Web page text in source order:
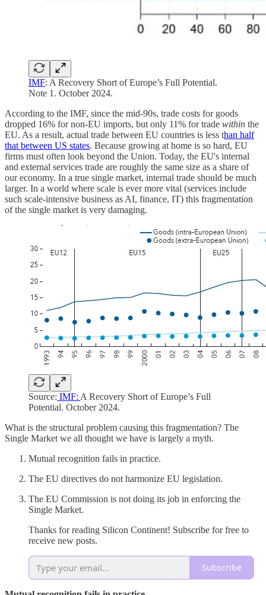
IMF: A Recovery Short of Europe’s Full Potential.
Note 1. October 2024.
According to the IMF, since the mid-90s, trade costs for goods
dropped 16% for non-EU imports, but only 11% for trade within the
EU. As a result, actual trade between EU countries is less than half
that between US states. Because growing at home is so hard, EU
firms must often look beyond the Union. Today, the EU's internal
and external services trade are roughly the same size as a share of
our economy. In a true single market, internal trade should be much
larger. In a world where scale is ever more vital (services include
such scale-intensive business as AI, finance, IT) this fragmentation
of the single market is very damaging.
Source: IMF: A Recovery Short of Europe’s Full
Potential. October 2024.
What is the structural problem causing this fragmentation? The
Single Market we all thought we have is largely a myth.
Mutual recognition fails in practice.
The EU directives do not harmonize EU legislation.
The EU Commission is not doing its job in enforcing the
Single Market.
Thanks for reading Silicon Continent! Subscribe for free to
receive new posts.
Subscribe